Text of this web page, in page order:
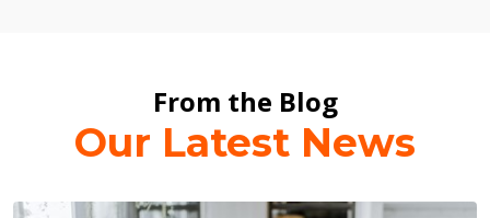
From the Blog
Our Latest News